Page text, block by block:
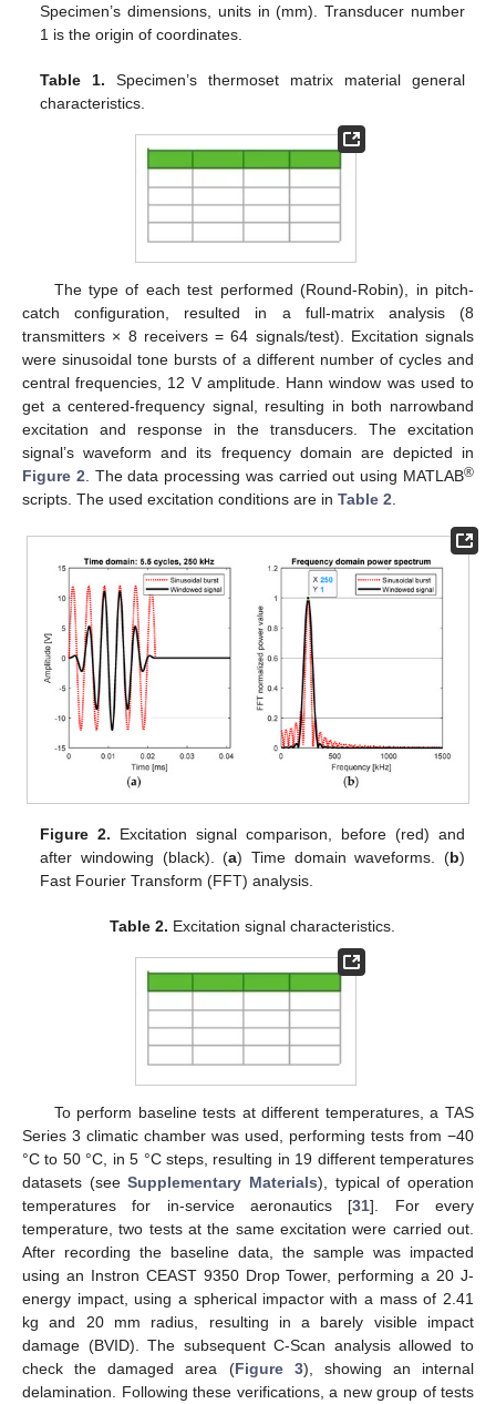
Specimen’s dimensions, units in (mm). Transducer number
1 is the origin of coordinates.
Table 1. Specimen’s thermoset matrix material general
characteristics.
The type of each test performed (Round-Robin), in pitch-
catch configuration, resulted in a full-matrix analysis (8
transmitters × 8 receivers = 64 signals/test). Excitation signals
were sinusoidal tone bursts of a different number of cycles and
central frequencies, 12 V amplitude. Hann window was used to
get a centered-frequency signal, resulting in both narrowband
excitation and response in the transducers. The excitation
signal’s waveform and its frequency domain are depicted in
Figure 2 . The data processing was carried out using MATLAB®
scripts. The used excitation conditions are in Table 2
Figure 2. Excitation signal comparison, before (red) and
after windowing (black). (a) Time domain waveforms. (b)
Fast Fourier Transform (FFT) analysis.
Table 2. Excitation signal characteristics.
To perform baseline tests at different temperatures, a TAS
Series 3 climatic chamber was used, performing tests from −40
°C to 50 °C, in 5 °C steps, resulting in 19 different temperatures
datasets (seeSupplementary Materials), typical of operation
temperatures for in-service aeronautics [31]. For every
temperature, two tests at the same excitation were carried out.
After recording the baseline data, the sample was impacted
using an Instron CEAST 9350 Drop Tower, performing a 20 J-
energy impact, using a spherical impactor with a mass of 2.41
kg and 20 mm radius, resulting in a barely visible impact
damage (BVID). The subsequent C-Scan analysis allowed to
check the damaged area (Figure 3), showing an internal
delamination. Following these verifications, a new group of tests